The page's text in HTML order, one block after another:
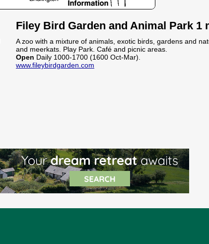
Filey Bird Garden and Animal Park 1
A zoo with a mixture of animals, exotic birds, gardens and
and meerkats. Play Park. Café and picnic areas.
Open Daily 1000-1700 (1600 Oct-Mar).
www.fileybirdgarden.com